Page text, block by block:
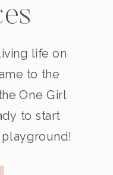
life on
to the
One Girl
to start